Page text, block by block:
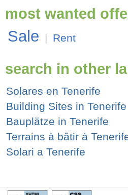
most wanted
Sale | Rent
search in other
Solares en Tenerife
Building Sites in Tenerife
Bauplätze in Tenerife
Terrains à bâtir à
Solari a Tenerife